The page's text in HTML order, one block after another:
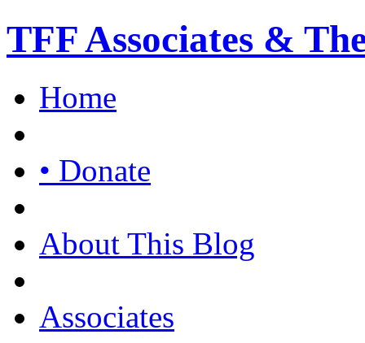
TFF Associates &
Home
• Donate
About This Blog
Associates